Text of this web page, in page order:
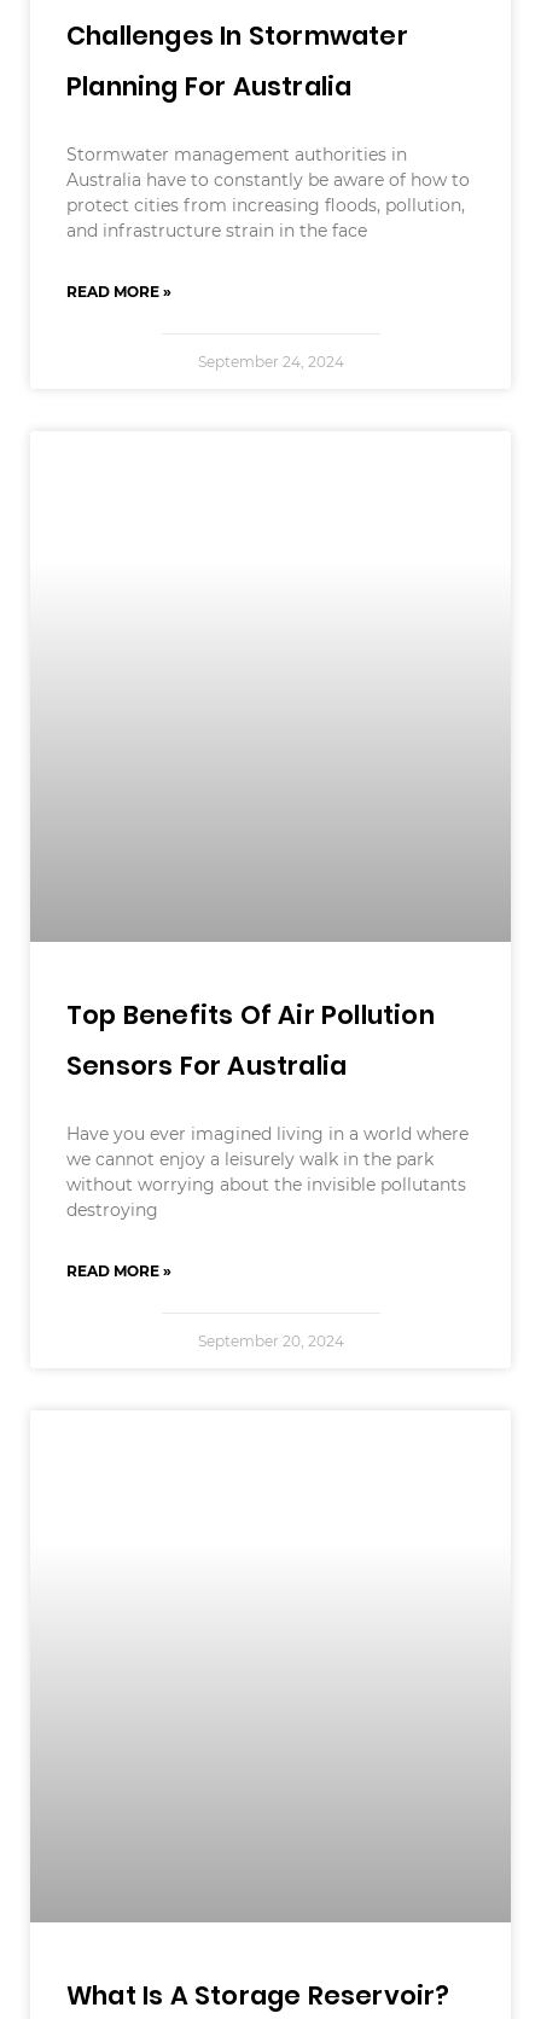
Challenges In Stormwater
Planning For Australia
Stormwater management authorities in
Australia have to constantly be aware of how to
protect cities from increasing floods, pollution,
and infrastructure strain in the face
READ MORE »
September 24, 2024
Top Benefits Of Air Pollution
Sensors For Australia
Have you ever imagined living in a world where
we cannot enjoy a leisurely walk in the park
without worrying about the invisible pollutants
destroying
READ MORE »
September 20, 2024
What Is A Storage Reservoir?